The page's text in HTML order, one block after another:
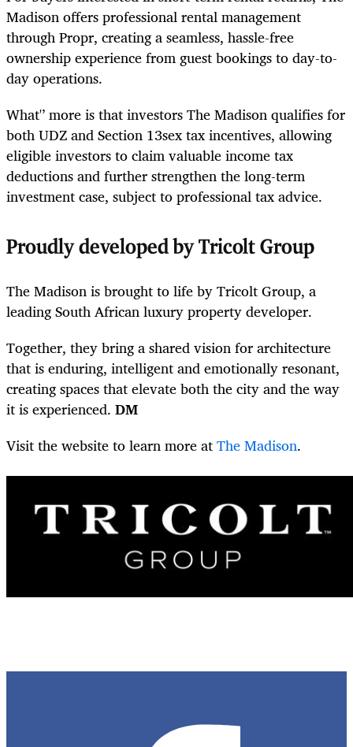
Madison offers professional rental management
through Propr, creating a seamless, hassle-free
ownership experience from guest bookings to day-to-
day operations.
What'’ more is that investors The Madison qualifies for
both UDZ and Section 13sex tax incentives, allowing
eligible investors to claim valuable income tax
deductions and further strengthen the long-term
investment case, subject to professional tax advice.
Proudly developed by Tricolt Group
The Madison is brought to life by Tricolt Group, a
leading South African luxury property developer.
Together, they bring a shared vision for architecture
that is enduring, intelligent and emotionally resonant,
creating spaces that elevate both the city and the way
it is experienced. DM
Visit the website to learn more atThe Madison.